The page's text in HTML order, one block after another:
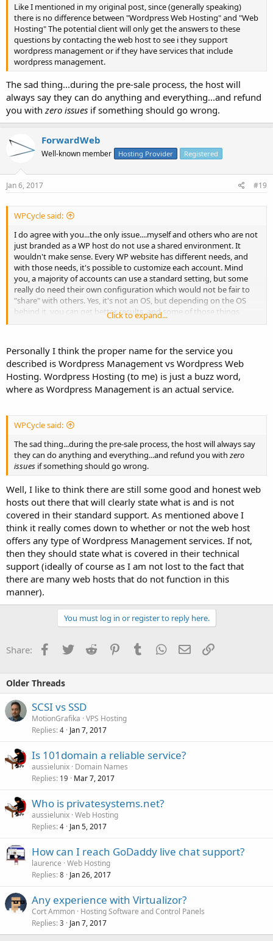
Like I mentioned in my original post, since (generally speaking)
there is no difference between "Wordpress Web Hosting" and "Web
Hosting" The potential client will only get the answers to these
questions by contacting the web host to see i they support
wordpress management or if they have services that include
wordpress management.
The sad thing...during the pre-sale process, the host will
always say they can do anything and everything...and refund
you withzero issues if something should go wrong.
ForwardWeb
Well-known member Hosting Provider Registered
Jan 6, 2017 #19
WPCycle said:
I do agree with you...the only issue....myself and others who are not
just branded as a WP host do not use a shared environment. It
wouldn't make sense. Every WP website has different needs, and
with those needs, it's possible to customize each account. Mind
you, a majority of accounts can use a standard setting, but some
really do need their own configuration which would not be fair to
"share" with others. Yes, it's not an OS, but depending on the OS
behind it, you can get better results, and some of those things
cannot be done on cPanel. I wont even get into those train wreck
That's why it makes sense to tell people it they're starting out, use
any reputable host,
Click to expand...
Personally I think the proper name for the service you
described is Wordpress Management vs Wordpress Web
Hosting. Wordpress Hosting (to me) is just a buzz word,
where as Wordpress Management is an actual service.
WPCycle said:
The sad thing...during the pre-sale process, the host will always say
they can do anything and everything...and refund you with zero
issues if something should go wrong.
Well, I like to think there are still some good and honest web
hosts out there that will clearly state what is and is not
covered in their standard support. As mentioned above I
think it really comes down to whether or not the web host
offers any type of Wordpress Management services. If not,
then they should state what is covered in their technical
support (ideally of course as I am not lost to the fact that
there are many web hosts that do not function in this
manner).
You must log in or register to reply here.
Share: Facebook
TwitterReddit PinterestTumblrWhatsApp
EmailLink
Older Threads
SCSI vs SSD
MotionGrafika VPS Hosting
Replies 4 Jan 7, 2017
Is 101domain a reliable service?
aussielunix Domain Names
Replies 19 Mar 7, 2017
Who is privatesystems.net?
aussielunix Web Hosting
Replies 4 Jan 5, 2017
How can I reach GoDaddy live chat support?
laurence Web Hosting
Replies 8 Jan 26, 2017
Any experience with Virtualizor?
Cort Ammon Hosting Software and Control Panels
Replies 3 Jan 7, 2017